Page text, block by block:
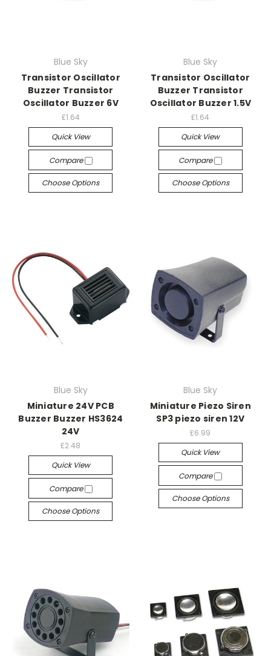
Blue Sky
Transistor Oscillator
Buzzer Transistor
Oscillator Buzzer 6V
£1.64
Quick View
Compare
Choose Options
Blue Sky
Transistor Oscillator
Buzzer Transistor
Oscillator Buzzer 1.5V
£1.64
Quick View
Compare
Choose Options
Blue Sky
Miniature 24V PCB
Buzzer Buzzer HS3624
24V
£2.48
Quick View
Compare
Choose Options
Blue Sky
Miniature Piezo Siren
SP3 piezo siren 12V
£6.99
Quick View
Compare
Choose Options